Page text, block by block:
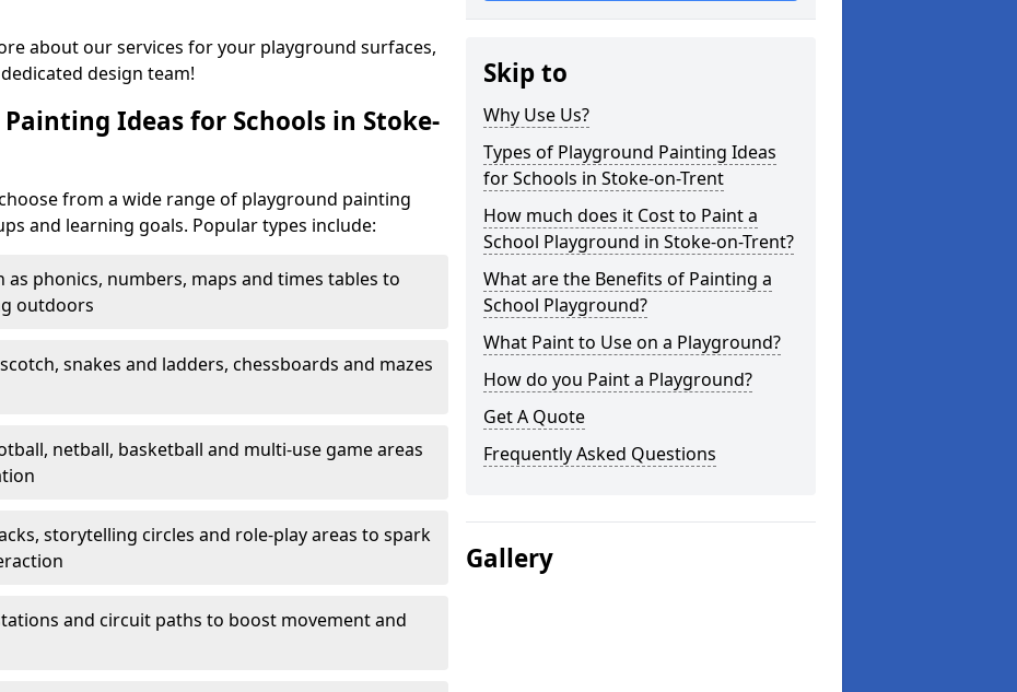
about our services for your playground surfaces,
design team!
Ideas for Schools in Stoke-
from a wide range of playground painting
and learning goals. Popular types include:
as phonics, numbers, maps and times tables to
outdoors
snakes and ladders, chessboards and mazes
netball, basketball and multi-use game areas
storytelling circles and role-play areas to spark
and circuit paths to boost movement and
Skip to
Why Use Us?
Types of Playground Painting Ideas
for Schools in Stoke-on-Trent
How much does it Cost to Paint a
School Playground in Stoke-on-Trent?
What are the Benefits of Painting a
School Playground?
What Paint to Use on a Playground?
How do you Paint a Playground?
Get A Quote
Frequently Asked Questions
Gallery